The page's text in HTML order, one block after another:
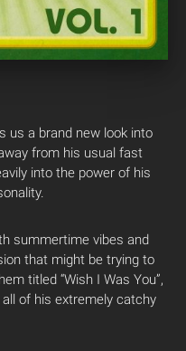
us a brand new look into
from his usual fast
into the power of his
summertime vibes and
that might be trying to
titled “Wish I Was You”,
of his extremely catchy